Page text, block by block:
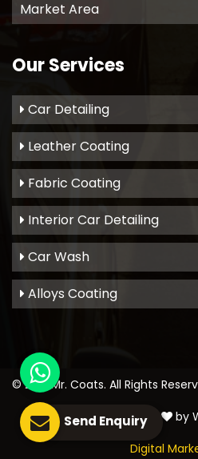
Market Area
Our Services
Car Detailing
Leather Coating
Fabric Coating
Interior Car Detailing
Car Wash
Alloys Coating
© 2021 Mr. Coats. All Rights
Crafted with
by
Digital
Send Enquiry